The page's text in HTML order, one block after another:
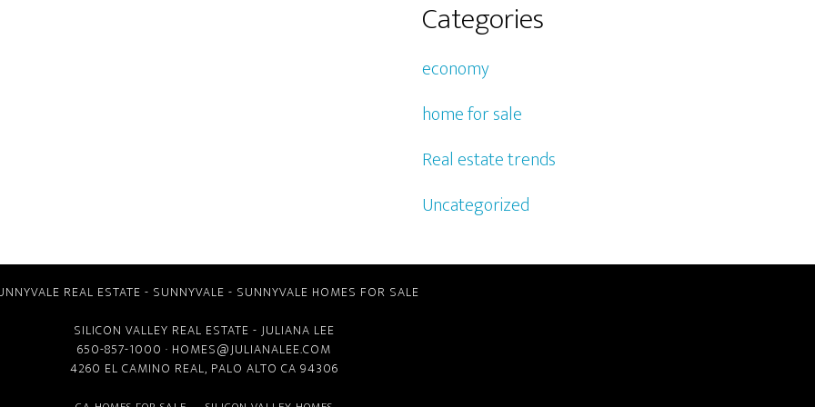
Categories
economy
home for sale
Real estate trends
Uncategorized
REAL ESTATE - SUNNYVALE - SUNNYVALE HOMES FOR SALE
SILICON VALLEY REAL ESTATE - JULIANA LEE
650-857-1000 · HOMES@JULIANALEE.COM
4260 EL CAMINO REAL, PALO ALTO CA 94306